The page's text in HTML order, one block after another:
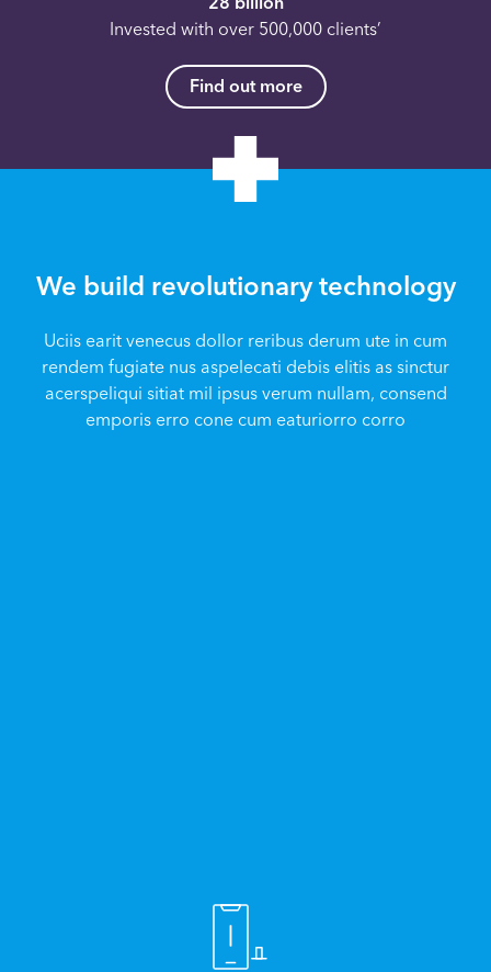
Invested with over 500,000 clients’
Find out more
We build revolutionary technology
Uciis earit venecus dollor reribus derum ute in cum
rendem fugiate nus aspelecati debis elitis as sinctur
acerspeliqui sitiat mil ipsus verum nullam, consend
emporis erro cone cum eaturiorro corro